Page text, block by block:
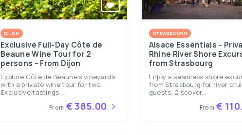
DIJON
Exclusive Full-Day Côte de
Beaune Wine Tour for 2
persons – From Dijon
Explore Côte de Beaune’s vineyards
with a private wine tour for two.
Exclusive tastings,...
From € 385.00
STRASBOURG
Alsace Essentials –
Rhine River Shore
from Strasbourg
Enjoy a seamless shore
from Strasbourg for river
guests. Discover...
From €